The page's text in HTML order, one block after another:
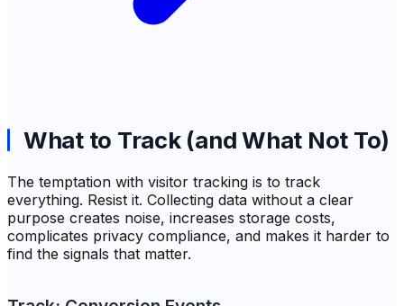
What to Track (and What Not To)
The temptation with visitor tracking is to track
everything. Resist it. Collecting data without a clear
purpose creates noise, increases storage costs,
complicates privacy compliance, and makes it harder to
find the signals that matter.